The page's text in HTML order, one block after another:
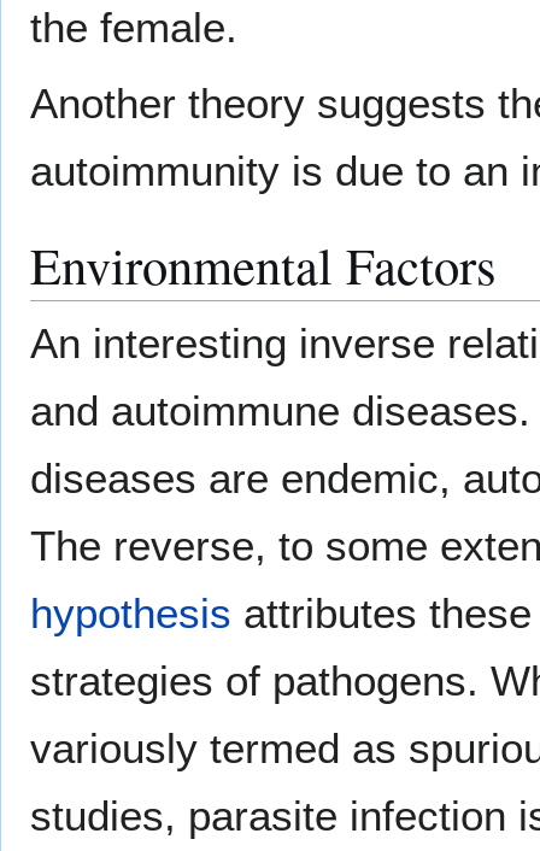
the female.
Another theory suggests
autoimmunity is due to an
Environmental Factors
An interesting inverse
and autoimmune
diseases are endemic,
The reverse, to some
hypothesis attributes
strategies of pathogens.
variously termed as
studies, parasite infection